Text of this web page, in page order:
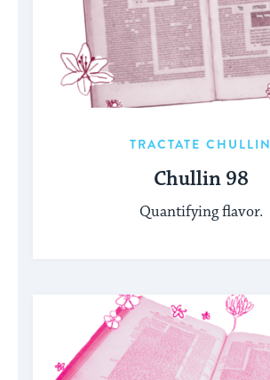
TRACTATE CHULLIN
Chullin 98
Quantifying flavor.